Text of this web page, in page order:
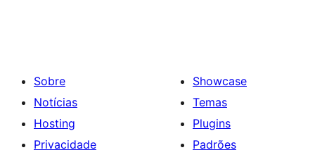
Sobre
Notícias
Hosting
Privacidade
Showcase
Temas
Plugins
Padrões